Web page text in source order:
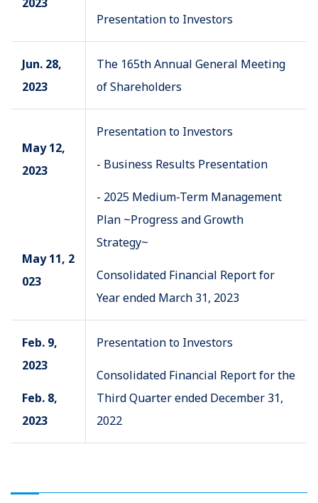
Presentation to Investors
Jun. 28,
2023
The 165th Annual General Meeting
of Shareholders
May 12,
2023
May 11, 2
023
Presentation to Investors
- Business Results Presentation
- 2025 Medium-Term Management
Plan ~Progress and Growth
Strategy~
Consolidated Financial Report for
Year ended March 31, 2023
Feb. 9,
2023
Feb. 8,
2023
Presentation to Investors
Consolidated Financial Report for the
Third Quarter ended December 31,
2022